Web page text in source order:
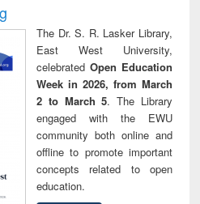
The Dr. S. R. Lasker Library,
East West University,
celebrated Open Education
Week in 2026, from March
2 to March 5. The Library
engaged with the EWU
community both online and
offline to promote important
concepts related to open
education.